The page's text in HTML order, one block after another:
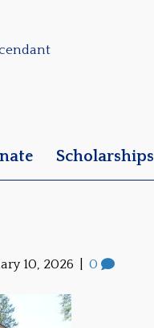
Scholarships
10, 2026 0